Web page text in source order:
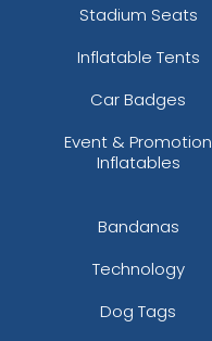
Stadium Seats
Inflatable Tents
Car Badges
Event & Promotion
Inflatables
Bandanas
Technology
Dog Tags